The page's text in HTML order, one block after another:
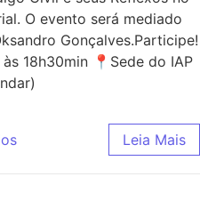
O evento será mediado
Gonçalves.Participe!
18h30min 📍Sede do IAP
Leia Mais